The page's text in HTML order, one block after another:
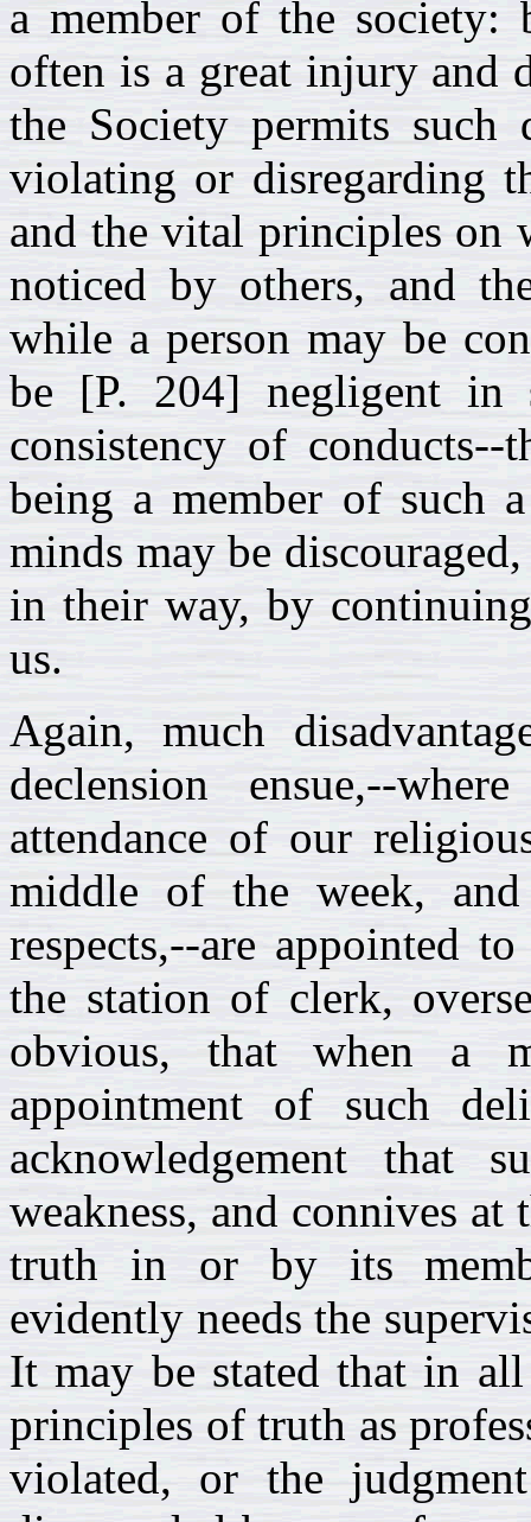
a member of the society:
often is a great injury and
the Society permits such
violating or disregarding
and the vital principles on
noticed by others, and
while a person may be
be [P. 204] negligent in
consistency of
being a member of such
minds may be
in their way, by
us.
Again, much
declension ensue,--
attendance of our
middle of the week,
respects,--are appointed
the station of clerk,
obvious, that when a
appointment of such
acknowledgement
weakness, and connives
truth in or by its
evidently needs the
It may be stated that in all
principles of truth as
violated, or the